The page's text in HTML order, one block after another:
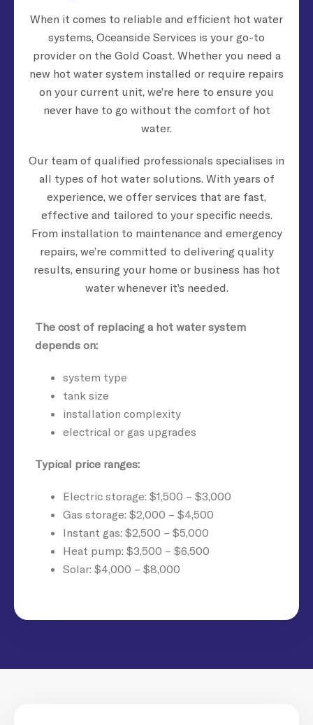
When it comes to reliable and efficient hot water
systems, Oceanside Services is your go-to
provider on the Gold Coast. Whether you need a
new hot water system installed or require repairs
on your current unit, we’re here to ensure you
never have to go without the comfort of hot
water.
Our team of qualified professionals specialises in
all types of hot water solutions. With years of
experience, we offer services that are fast,
effective and tailored to your specific needs.
From installation to maintenance and emergency
repairs, we’re committed to delivering quality
results, ensuring your home or business has hot
water whenever it’s needed.
The cost of replacing a hot water system
depends on:
system type
tank size
installation complexity
electrical or gas upgrades
Typical price ranges:
Electric storage: $1,500 – $3,000
Gas storage: $2,000 – $4,500
Instant gas: $2,500 – $5,000
Heat pump: $3,500 – $6,500
Solar: $4,000 – $8,000